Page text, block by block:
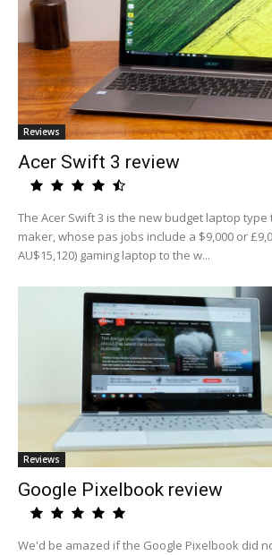
Reviews
Acer Swift 3 review
The Acer Swift 3 is the new budget laptop
maker, whose pas jobs include a $9,000 or
AU$15,120) gaming laptop to the w...
Reviews
Google Pixelbook review
We'd be amazed if the Google Pixelbook did